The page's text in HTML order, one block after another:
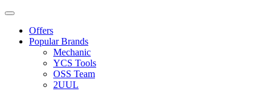
Offers
Popular Brands
Mechanic
YCS Tools
OSS Team
2UUL